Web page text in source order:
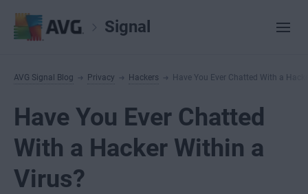
Signal
AVG Signal Blog Privacy Hackers Have You Ever Chatted With a
Have You Ever Chatted
With a Hacker Within a
Virus?